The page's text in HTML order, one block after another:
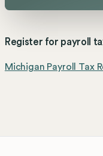
Register for payroll
Michigan Payroll Tax